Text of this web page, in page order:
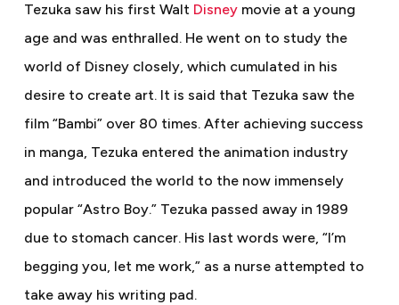
Tezuka saw his first Walt Disneymovie at a young
age and was enthralled. He went on to study the
world of Disney closely, which cumulated in his
desire to create art. It is said that Tezuka saw the
film “Bambi” over 80 times. After achieving success
in manga, Tezuka entered the animation industry
and introduced the world to the now immensely
popular “Astro Boy.” Tezuka passed away in 1989
due to stomach cancer. His last words were, “I’m
begging you, let me work,” as a nurse attempted to
take away his writing pad.